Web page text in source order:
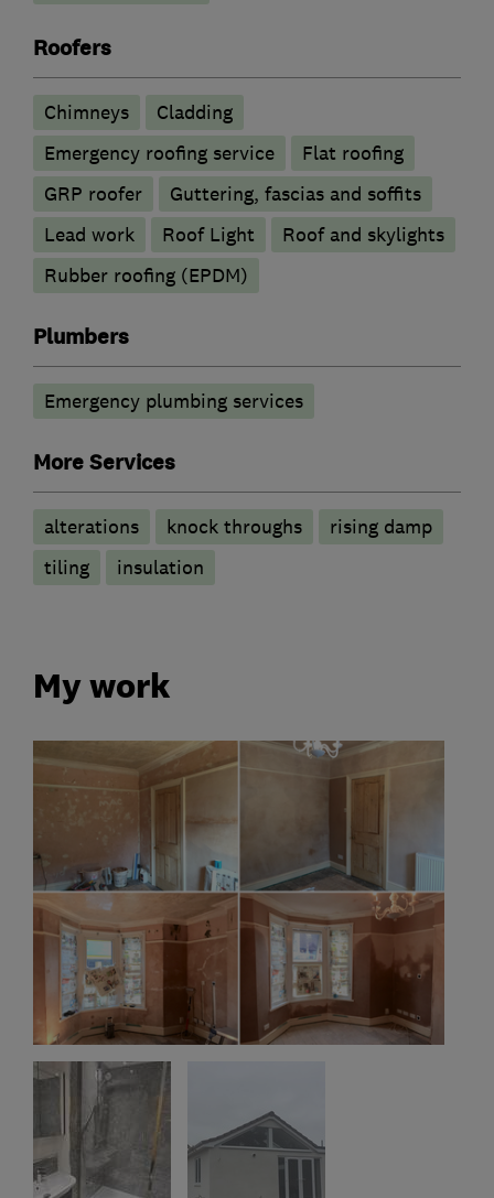
Roofers
Chimneys
Cladding
Emergency roofing service
Flat roofing
GRP roofer
Guttering, fascias and soffits
Lead work
Roof Light
Roof and skylights
Rubber roofing (EPDM)
Plumbers
Emergency plumbing services
More Services
alterations knock throughs
rising damp
tiling
insulation
My work